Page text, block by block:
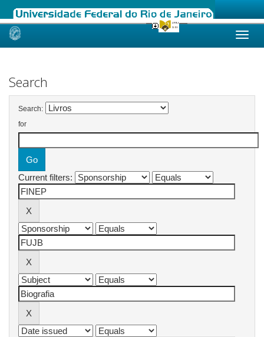
Skip
Search
Search:
for
Current filters: